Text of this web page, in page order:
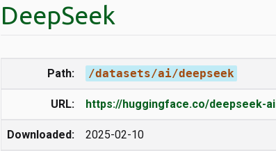
DeepSeek
Path: /datasets/ai/deepseek
URL: https://huggingface.co/deepseek-ai
Downloaded: 2025-02-10